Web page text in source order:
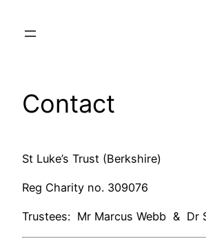
Contact
St Luke’s Trust (Berkshire)
Reg Charity no. 309076
Trustees: Mr Marcus Webb & Dr